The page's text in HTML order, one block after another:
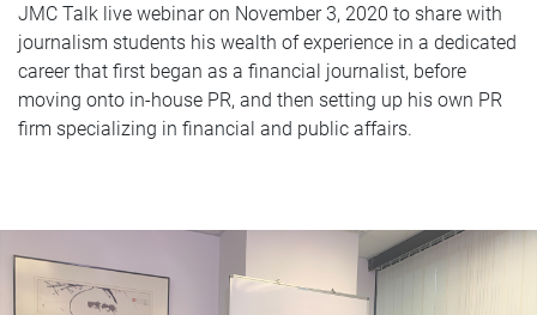
JMC Talk live webinar on November 3, 2020 to share with
journalism students his wealth of experience in a dedicated
career that first began as a financial journalist, before
moving onto in-house PR, and then setting up his own PR
firm specializing in financial and public affairs.